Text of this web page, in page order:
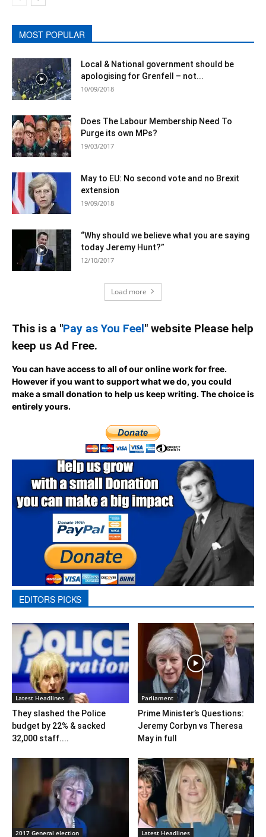
MOST POPULAR
Local & National government should be
apologising for Grenfell – not...
10/09/2018
Does The Labour Membership Need To
Purge its own MPs?
19/03/2017
May to EU: No second vote and no Brexit
extension
19/09/2018
“Why should we believe what you are saying
today Jeremy Hunt?”
12/10/2017
Load more
This is a "Pay as You Feel" website Please help
keep us Ad Free.
You can have access to all of our online work for free.
However if you want to support what we do, you could
make a small donation to help us keep writing.The choice is
entirely yours.
EDITORS PICKS
Latest Headlines
They slashed the Police
budget by 22% & sacked
32,000 staff....
Parliament
Prime Minister’s Questions:
Jeremy Corbyn vs Theresa
May in full
2017 General election Latest Headlines